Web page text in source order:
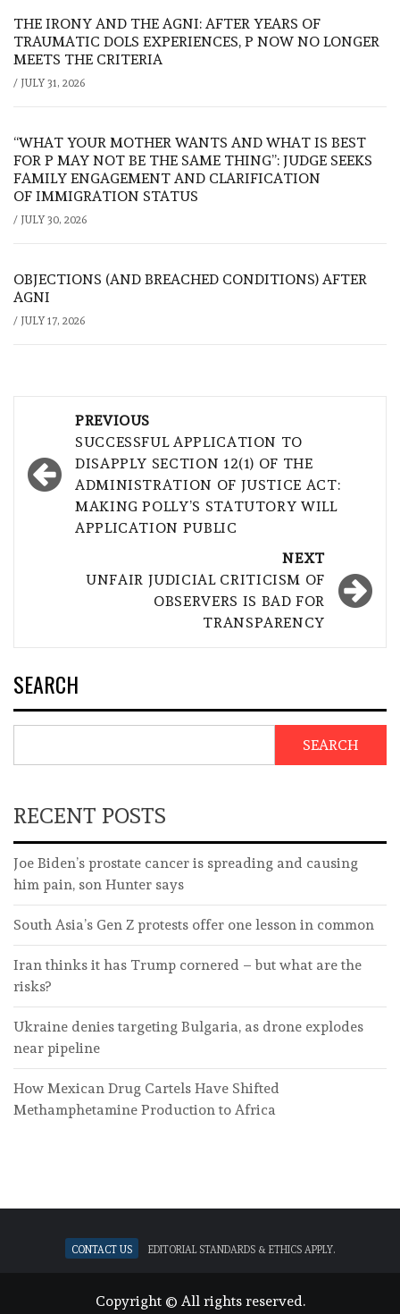
THE IRONY AND THE AGNI: AFTER YEARS OF
TRAUMATIC DOLS EXPERIENCES, P NOW NO LONGER
MEETS THE CRITERIA
/ JULY 31, 2026
“WHAT YOUR MOTHER WANTS AND WHAT IS BEST
FOR P MAY NOT BE THE SAME THING”: JUDGE SEEKS
FAMILY ENGAGEMENT AND CLARIFICATION
OF IMMIGRATION STATUS
/ JULY 30, 2026
OBJECTIONS (AND BREACHED CONDITIONS) AFTER
AGNI
/ JULY 17, 2026
navigation
PREVIOUS
SUCCESSFUL APPLICATION TO
DISAPPLY SECTION 12(1) OF THE
ADMINISTRATION OF JUSTICE ACT:
MAKING POLLY’S STATUTORY WILL
APPLICATION PUBLIC
NEXT
UNFAIR JUDICIAL CRITICISM OF
OBSERVERS IS BAD FOR
TRANSPARENCY
SEARCH
SEARCH
RECENT POSTS
Joe Biden’s prostate cancer is spreading and causing
him pain, son Hunter says
South Asia’s Gen Z protests offer one lesson in common
Iran thinks it has Trump cornered – but what are the
risks?
Ukraine denies targeting Bulgaria, as drone explodes
near pipeline
How Mexican Drug Cartels Have Shifted
Methamphetamine Production to Africa
Contact Us Editorial standards & ethics apply.
Copyright © All rights reserved.